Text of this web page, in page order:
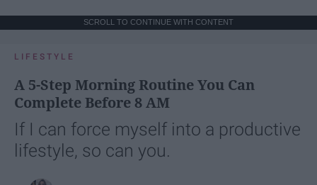
SCROLL TO CONTINUE WITH CONTENT
LIFESTYLE
A 5-Step Morning Routine You Can
Complete Before 8 AM
If I can force myself into a productive
lifestyle, so can you.